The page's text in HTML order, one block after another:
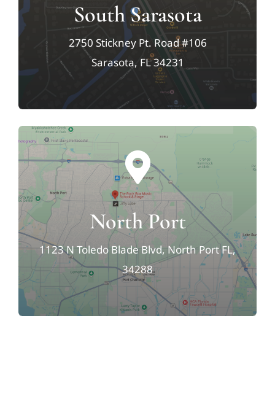
South Sarasota
2750 Stickney Pt. Road #106
Sarasota, FL 34231
North Port
1123 N Toledo Blade Blvd, North Port FL,
34288